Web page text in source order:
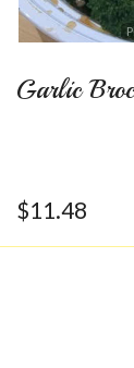
Garlic
$11.48